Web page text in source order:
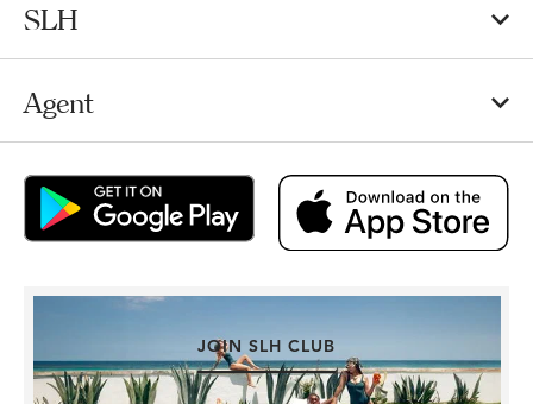
SLH
Agent
JOIN SLH CLUB